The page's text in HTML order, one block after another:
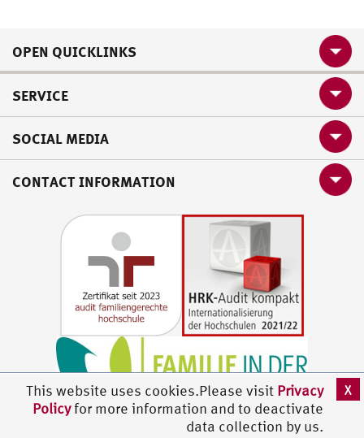
This website uses cookies.Please visit Privacy
Policyfor more information and to deactivate
data collection by us.
X
OPEN QUICKLINKS
SERVICE
SOCIAL MEDIA
CONTACT INFORMATION